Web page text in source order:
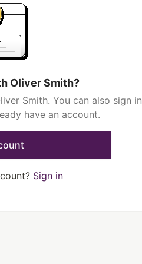
Oliver Smith?
Smith. You can also sign in
have an account.
Sign in